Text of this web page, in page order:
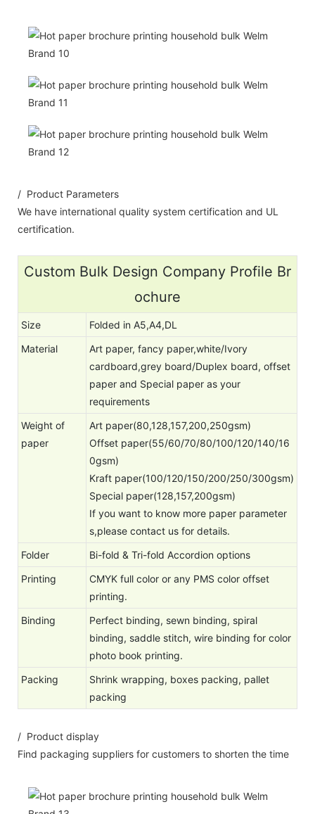
/ Product Parameters
We have international quality system certification and UL
certification.
Custom Bulk Design Company Profile Br
ochure
Size
Folded in A5,A4,DL
Material
Art paper, fancy paper,white/Ivory
cardboard,grey board/Duplex board, offset
paper and Special paper as your
requirements
Weight of
paper
Art paper(80,128,157,200,250gsm)
Offset paper(55/60/70/80/100/120/140/16
0gsm)
Kraft paper(100/120/150/200/250/300gsm)
Special paper(128,157,200gsm)
If you want to know more paper parameter
s,please contact us for details.
Folder
Bi-fold & Tri-fold Accordion options
Printing
CMYK full color or any PMS color offset
printing.
Binding
Perfect binding, sewn binding, spiral
binding, saddle stitch, wire binding for color
photo book printing.
Packing
Shrink wrapping, boxes packing, pallet
packing
/ Product display
Find packaging suppliers for customers to shorten the time